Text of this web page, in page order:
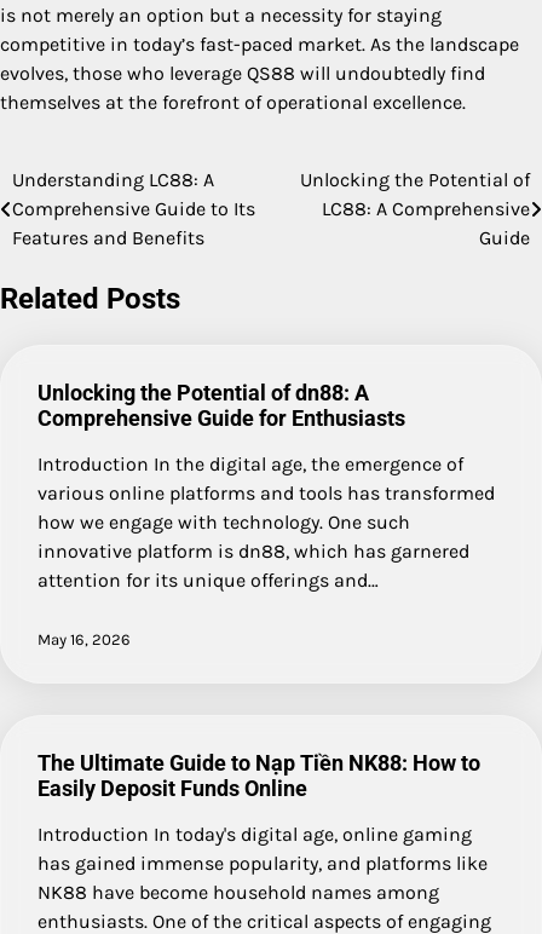
is not merely an option but a necessity for staying
competitive in today’s fast-paced market. As the landscape
evolves, those who leverage QS88 will undoubtedly find
themselves at the forefront of operational excellence.
Post
navigation
Understanding LC88: A
Comprehensive Guide to Its
Features and Benefits
Unlocking the Potential of
LC88: A Comprehensive
Guide
Related Posts
Unlocking the Potential of dn88: A
Comprehensive Guide for Enthusiasts
Introduction In the digital age, the emergence of
various online platforms and tools has transformed
how we engage with technology. One such
innovative platform is dn88, which has garnered
attention for its unique offerings and…
May 16, 2026
The Ultimate Guide to Nạp Tiền NK88: How to
Easily Deposit Funds Online
Introduction In today's digital age, online gaming
has gained immense popularity, and platforms like
NK88 have become household names among
enthusiasts. One of the critical aspects of engaging